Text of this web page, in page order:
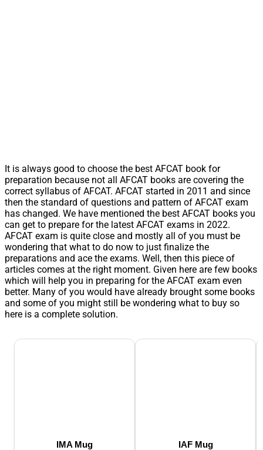
It is always good to choose the best AFCAT book for
preparation because not all AFCAT books are covering the
correct syllabus of AFCAT. AFCAT started in 2011 and since
then the standard of questions and pattern of AFCAT exam
has changed. We have mentioned the best AFCAT books you
can get to prepare for the latest AFCAT exams in 2022.
AFCAT exam is quite close and mostly all of you must be
wondering that what to do now to just finalize the
preparations and ace the exams. Well, then this piece of
articles comes at the right moment. Given here are few books
which will help you in preparing for the AFCAT exam even
better. Many of you would have already brought some books
and some of you might still be wondering what to buy so
here is a complete solution.
IMA Mug IAF Mug